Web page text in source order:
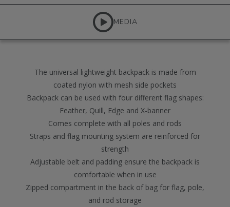
MEDIA
The universal lightweight backpack is made from
coated nylon with mesh side pockets
Backpack can be used with four different flag shapes:
Feather, Quill, Edge and X-banner
Comes complete with all poles and rods
Straps and flag mounting system are reinforced for
strength
Adjustable belt and padding ensure the backpack is
comfortable when in use
Zipped compartment in the back of bag for flag, pole,
and rod storage